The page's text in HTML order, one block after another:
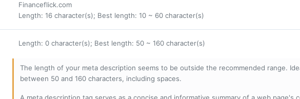
Financeflick.com
Length: 16 character(s); Best length: 10 ~ 60 character(s)
Length: 0 character(s); Best length: 50 ~ 160 character(s)
The length of your meta description seems to be outside the recommended range.
between 50 and 160 characters, including spaces.